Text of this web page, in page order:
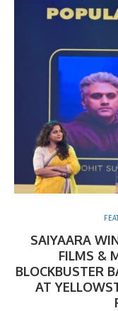
SAIYAARA
FILMS &
BLOCKBUSTER
AT